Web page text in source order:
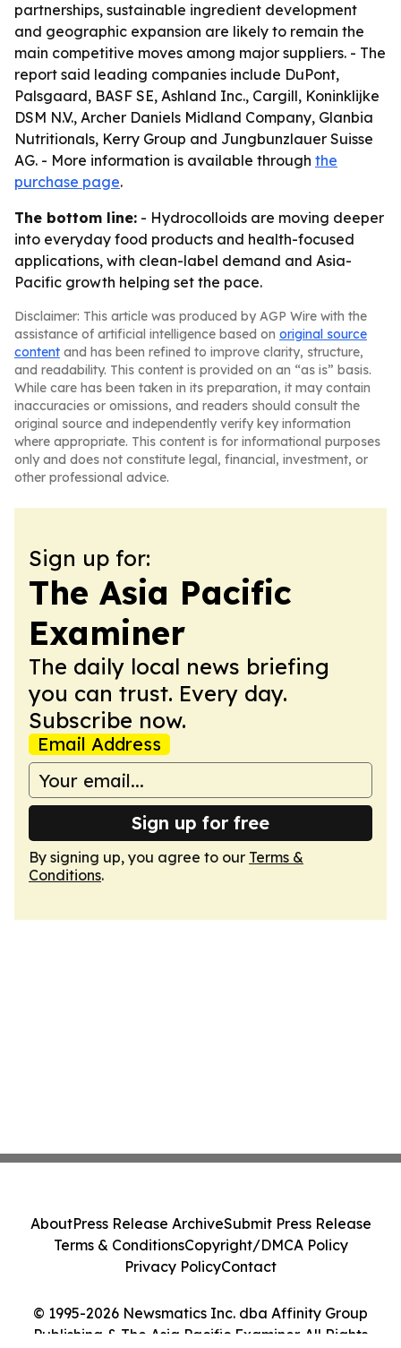
partnerships, sustainable ingredient development
and geographic expansion are likely to remain the
main competitive moves among major suppliers. - The
report said leading companies include DuPont,
Palsgaard, BASF SE, Ashland Inc., Cargill, Koninklijke
DSM N.V., Archer Daniels Midland Company, Glanbia
Nutritionals, Kerry Group and Jungbunzlauer Suisse
AG. - More information is available through the
purchase page.
The bottom line: - Hydrocolloids are moving deeper
into everyday food products and health-focused
applications, with clean-label demand and Asia-
Pacific growth helping set the pace.
Disclaimer: This article was produced by AGP Wire with the
assistance of artificial intelligence based on original source
content and has been refined to improve clarity, structure,
and readability. This content is provided on an “as is” basis.
While care has been taken in its preparation, it may contain
inaccuracies or omissions, and readers should consult the
original source and independently verify key information
where appropriate. This content is for informational purposes
only and does not constitute legal, financial, investment, or
other professional advice.
Sign up for:
The Asia Pacific
Examiner
The daily local news briefing
you can trust. Every day.
Subscribe now.
Email Address
Sign up for free
By signing up, you agree to our Terms &
Conditions.
© 1995-2026 Newsmatics Inc. dba Affinity Group
Publishing & The Asia Pacific Examiner. All Rights
AboutPress Release ArchiveSubmit Press Release
Terms & ConditionsCopyright/DMCA Policy
Privacy PolicyContact